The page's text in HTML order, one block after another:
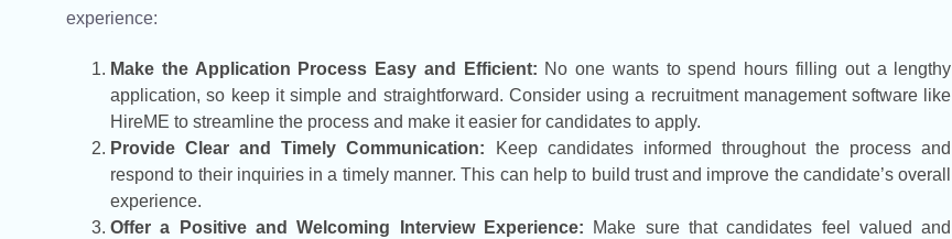
experience:
Make the Application Process Easy and Efficient: No one wants to spend hours filling out a lengthy
application, so keep it simple and straightforward. Consider using a recruitment management software like
HireME to streamline the process and make it easier for candidates to apply.
Provide Clear and Timely Communication: Keep candidates informed throughout the process and
respond to their inquiries in a timely manner. This can help to build trust and improve the candidate’s overall
experience.
Offer a Positive and Welcoming Interview Experience: Make sure that candidates feel valued and